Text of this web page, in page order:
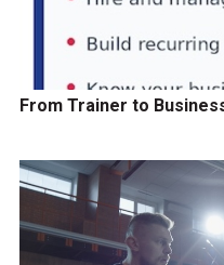
From Trainer to